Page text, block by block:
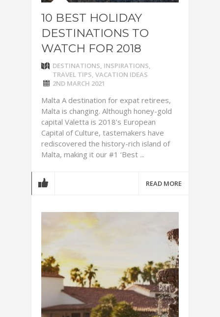
10 BEST HOLIDAY
DESTINATIONS TO
WATCH FOR 2018
DESTINATIONS, INSPIRATIONS,
TRAVEL TIPS, VACATION IDEAS
2ND MARCH 2021
Malta A destination for expat retirees,
Malta is changing. Although honey-gold
capital Valetta is 2018’s European
Capital of Culture, tastemakers have
rediscovered the history-rich island of
Malta, making it our #1 ‘Best ...
READ MORE